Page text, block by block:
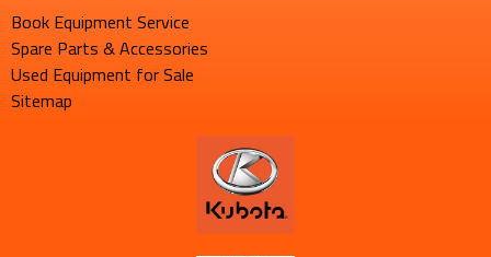
Book Equipment Service
Spare Parts & Accessories
Used Equipment for Sale
Sitemap